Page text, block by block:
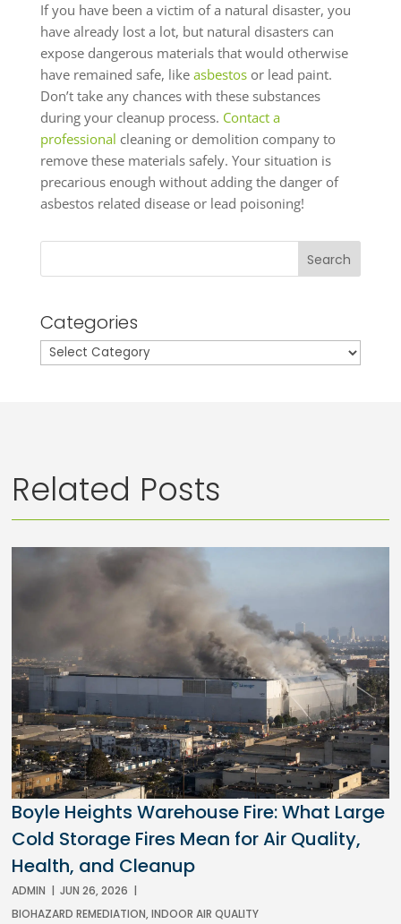
If you have been a victim of a natural disaster, you
have already lost a lot, but natural disasters can
expose dangerous materials that would otherwise
have remained safe, like asbestosor lead paint.
Don’t take any chances with these substances
during your cleanup process. Contact a
professional cleaning or demolition company to
remove these materials safely. Your situation is
precarious enough without adding the danger of
asbestos related disease or lead poisoning!
Search
Categories
Categories
Related Posts
Boyle Heights Warehouse Fire: What Large
Cold Storage Fires Mean for Air Quality,
Health, and Cleanup
ADMIN | JUN 26, 2026 |
BIOHAZARD REMEDIATION,INDOOR AIR QUALITY